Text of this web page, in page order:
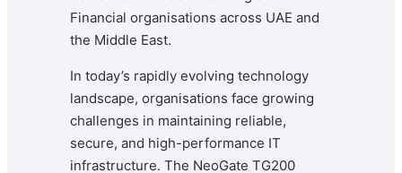
Financial organisations across UAE and
the Middle East.
In today’s rapidly evolving technology
landscape, organisations face growing
challenges in maintaining reliable,
secure, and high-performance IT
infrastructure. The NeoGate TG200